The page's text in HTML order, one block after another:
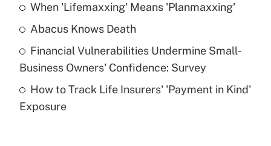
Get Answer
What is a high deductible health plan for
purposes of an HSA?
Get Answer
When 'Lifemaxxing' Means 'Planmaxxing'
Abacus Knows Death
Financial Vulnerabilities Undermine Small-
Business Owners' Confidence: Survey
How to Track Life Insurers' 'Payment in Kind'
Exposure